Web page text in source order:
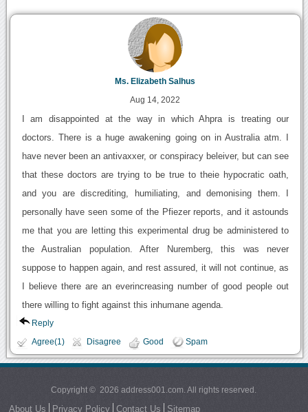
Ms. Elizabeth Salhus
Aug 14, 2022
I am disappointed at the way in which Ahpra is treating our
doctors. There is a huge awakening going on in Australia atm. I
have never been an antivaxxer, or conspiracy beleiver, but can see
that these doctors are trying to be true to theie hypocratic oath,
and you are discrediting, humiliating, and demonising them. I
personally have seen some of the Pfiezer reports, and it astounds
me that you are letting this experimental drug be administered to
the Australian population. After Nuremberg, this was never
suppose to happen again, and rest assured, it will not continue, as
I believe there are an everincreasing number of good people out
there willing to fight against this inhumane agenda.
Reply
Agree(1) Disagree Good Spam
Copyright © 2026 address001.com. All rights reserved.
About Us Privacy Policy Contact Us Sitemap